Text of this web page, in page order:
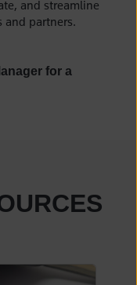
and streamline
and partners.
for a